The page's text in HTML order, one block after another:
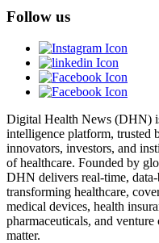
Follow us
Digital Health News (DHN)
intelligence platform, trusted
innovators, investors, and
of healthcare. Founded by
DHN delivers real-time,
transforming healthcare,
medical devices, health
pharmaceuticals, and
matter.